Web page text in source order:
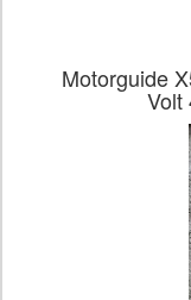
Motorguide
Volt